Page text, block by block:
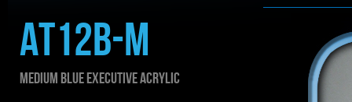
AT12b-m
MEDIUM blue EXECUTIVE ACRYLIC